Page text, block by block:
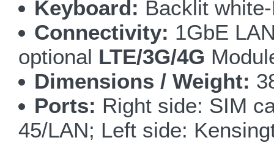
Keyboard: Backlit
Connectivity: 1GbE
optional LTE/3G/4G
Dimensions / Weight:
Ports: Right side: SIM
45/LAN; Left side: